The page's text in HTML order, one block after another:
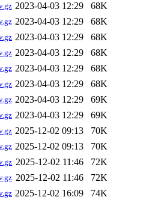
2023-04-03 12:29 68K
2023-04-03 12:29 68K
2023-04-03 12:29 68K
2023-04-03 12:29 68K
2023-04-03 12:29 68K
2023-04-03 12:29 68K
2023-04-03 12:29 69K
2023-04-03 12:29 69K
2025-12-02 09:13 70K
2025-12-02 09:13 70K
2025-12-02 11:46 72K
2025-12-02 11:46 72K
2025-12-02 16:09 74K